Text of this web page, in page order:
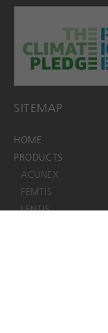
SITEMAP
HOME
PRODUCTS
ACUNEX
FEMTIS
LENTIS